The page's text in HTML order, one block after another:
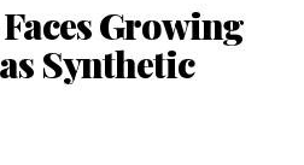
Growing
Synthetic